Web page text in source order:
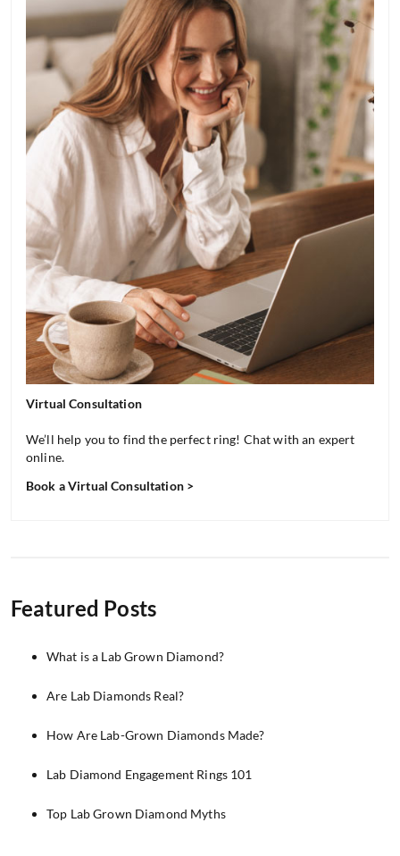
Virtual Consultation
We’ll help you to find the perfect ring! Chat with an expert
online.
Book a Virtual Consultation >
Featured Posts
What is a Lab Grown Diamond?
Are Lab Diamonds Real?
How Are Lab-Grown Diamonds Made?
Lab Diamond Engagement Rings 101
Top Lab Grown Diamond Myths